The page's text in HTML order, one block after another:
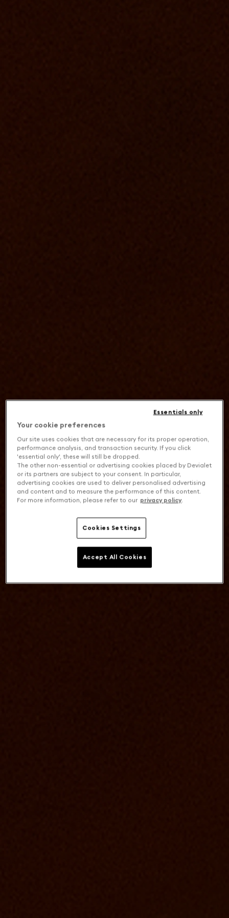
Your cookie preferences
Our site uses cookies that are necessary for its proper operation,
performance analysis, and transaction security. If you click
'essential only', these will still be dropped.
The other non-essential or advertising cookies placed by Devialet
or its partners are subject to your consent. In particular,
advertising cookies are used to deliver personalised advertising
and content and to measure the performance of this content.
For more information, please refer to our privacy policy.
Cookies Settings
Essentials only
Accept All Cookies